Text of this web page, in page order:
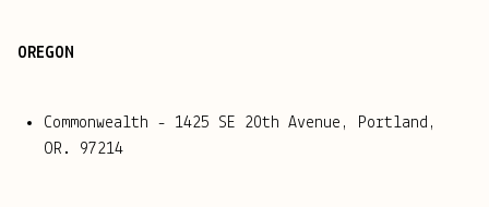
OREGON
Commonwealth - 1425 SE 20th Avenue, Portland,
OR. 97214